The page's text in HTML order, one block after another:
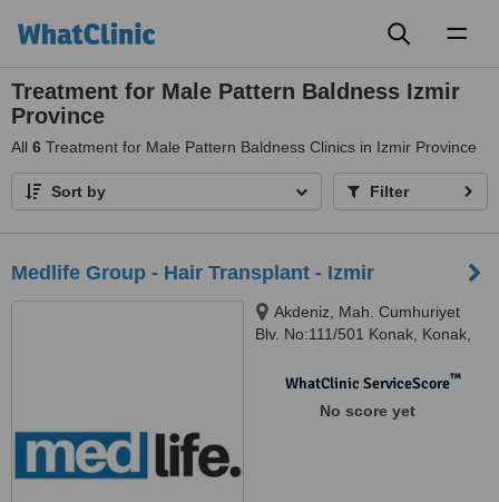
Treatment for Male Pattern Baldness Izmir
Province
All 6 Treatment for Male Pattern Baldness Clinics in Izmir Province
Sort by Filter
Medlife Group - Hair Transplant - Izmir
Akdeniz, Mah. Cumhuriyet
Blv. No:111/501 Konak, Konak,
WhatClinic ServiceScore™
No score yet